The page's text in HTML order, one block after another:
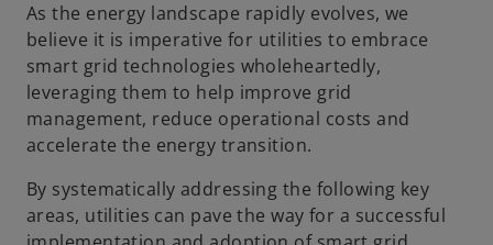
As the energy landscape rapidly evolves, we
believe it is imperative for utilities to embrace
smart grid technologies wholeheartedly,
leveraging them to help improve grid
management, reduce operational costs and
accelerate the energy transition.
By systematically addressing the following key
areas, utilities can pave the way for a successful